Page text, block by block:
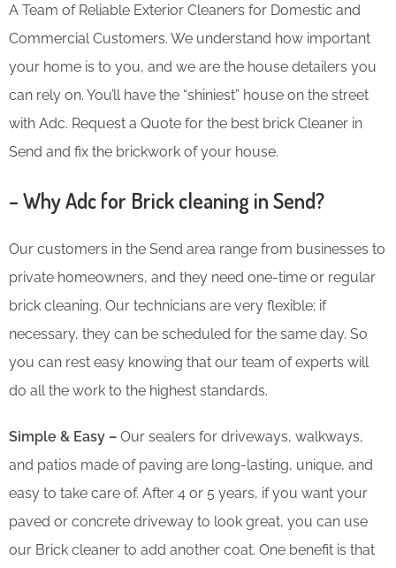
A Team of Reliable Exterior Cleaners for Domestic and
Commercial Customers. We understand how important
your home is to you, and we are the house detailers you
can rely on. You’ll have the “shiniest” house on the street
with Adc. Request a Quote for the best brick Cleaner in
Send and fix the brickwork of your house.
– Why Adc for Brick cleaning in Send?
Our customers in the Send area range from businesses to
private homeowners, and they need one-time or regular
brick cleaning. Our technicians are very flexible; if
necessary, they can be scheduled for the same day. So
you can rest easy knowing that our team of experts will
do all the work to the highest standards.
Simple & Easy – Our sealers for driveways, walkways,
and patios made of paving are long-lasting, unique, and
easy to take care of. After 4 or 5 years, if you want your
paved or concrete driveway to look great, you can use
our Brick cleaner to add another coat. One benefit is that